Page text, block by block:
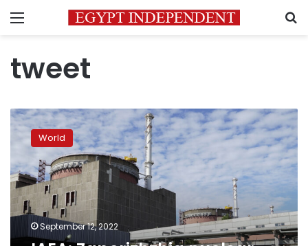
Menu
tweet
IAEA:
Zaporizhzhia
nuclear
plant’s
back-
up
power
World
September 12, 2022